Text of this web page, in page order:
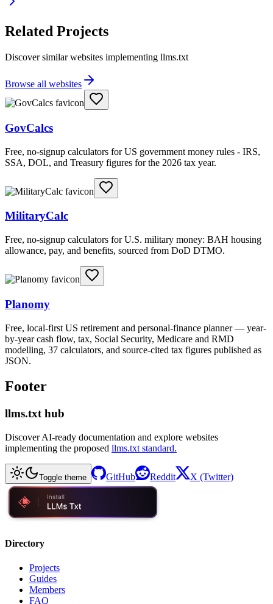
Related Projects
Discover similar websites implementing llms.txt
Browse all websites
GovCalcs
Free, no-signup calculators for US government money rules - IRS,
SSA, DOL, and Treasury figures for the 2026 tax year.
MilitaryCalc
Free, no-signup calculators for U.S. military money: BAH housing
allowance, pay, and benefits, sourced from DoD DTMO.
Planomy
Free, local-first US retirement and personal-finance planner — year-
by-year cash flow, tax, Social Security, Medicare and RMD
modelling, 37 calculators, and source-cited tax figures published as
JSON.
Footer
llms.txt hub
Discover AI-ready documentation and explore websites
implementing the proposed llms.txt standard.
Toggle theme GitHub Reddit X (Twitter)
Directory
Projects
Guides
Members
FAQ